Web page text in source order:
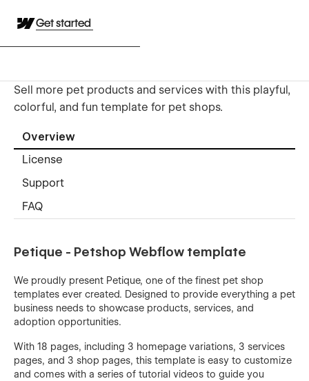
Get started
Sell more pet products and services with this playful,
colorful, and fun template for pet shops.
Overview
License
Support
FAQ
Petique - Petshop Webflow template
We proudly present Petique, one of the finest pet shop
templates ever created. Designed to provide everything a pet
business needs to showcase products, services, and
adoption opportunities.
With 18 pages, including 3 homepage variations, 3 services
pages, and 3 shop pages, this template is easy to customize
and comes with a series of tutorial videos to guide you